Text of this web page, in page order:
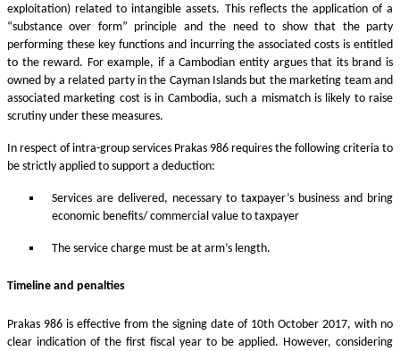
exploitation) related to intangible assets. This reflects the application of a
“substance over form” principle and the need to show that the party
performing these key functions and incurring the associated costs is entitled
to the reward. For example, if a Cambodian entity argues that its brand is
owned by a related party in the Cayman Islands but the marketing team and
associated marketing cost is in Cambodia, such a mismatch is likely to raise
scrutiny under these measures.
In respect of intra-group services Prakas 986 requires the following criteria to
be strictly applied to support a deduction:
Services are delivered, necessary to taxpayer’s business and bring
economic benefits/ commercial value to taxpayer
The service charge must be at arm’s length.
Timeline and penalties
Prakas 986 is effective from the signing date of 10th October 2017, with no
clear indication of the first fiscal year to be applied. However, considering